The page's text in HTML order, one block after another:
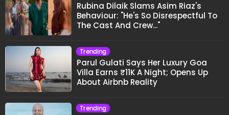
Rubina Dilaik Slams Asim Riaz's
Behaviour: "He's So Disrespectful To
The Cast And Crew..."
Trending
Parul Gulati Says Her Luxury Goa
Villa Earns ₹11K A Night; Opens Up
About Airbnb Reality
Trending